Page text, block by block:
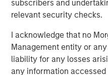
subscribers and
relevant security checks.
I acknowledge that no
Management entity or
liability for any losses
any information
Morgan Stanley
with approximately $16
management1 . Founded in
diverse portfolio of over
digital infrastructure,